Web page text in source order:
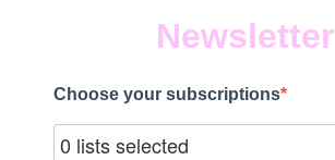
Newsletter
Choose your subscriptions
0 lists selected